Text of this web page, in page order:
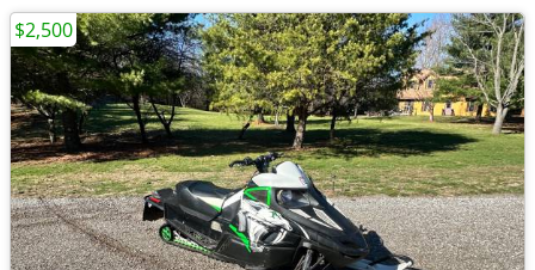
$2,500